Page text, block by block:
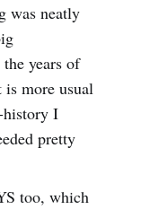
was neatly
years of
more usual
I
pretty
too, which